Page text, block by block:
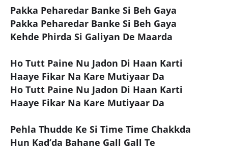
Pakka Peharedar Banke Si Beh Gaya
Pakka Peharedar Banke Si Beh Gaya
Kehde Phirda Si Galiyan De Maarda
Ho Tutt Paine Nu Jadon Di Haan Karti
Haaye Fikar Na Kare Mutiyaar Da
Ho Tutt Paine Nu Jadon Di Haan Karti
Haaye Fikar Na Kare Mutiyaar Da
Pehla Thudde Ke Si Time Time Chakkda
Hun Kad’da Bahane Gall Gall Te